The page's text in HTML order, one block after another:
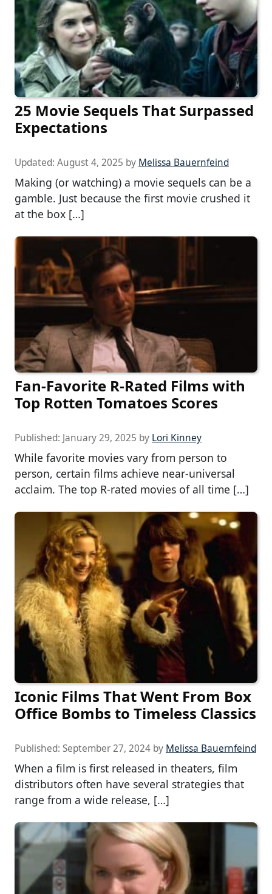
25 Movie Sequels That Surpassed
Expectations
Updated: August 4, 2025 by Melissa Bauernfeind
Making (or watching) a movie sequels can be a
gamble. Just because the first movie crushed it
at the box […]
Fan-Favorite R-Rated Films with
Top Rotten Tomatoes Scores
Published: January 29, 2025 by Lori Kinney
While favorite movies vary from person to
person, certain films achieve near-universal
acclaim. The top R-rated movies of all time […]
Iconic Films That Went From Box
Office Bombs to Timeless Classics
Published: September 27, 2024 by Melissa Bauernfeind
When a film is first released in theaters, film
distributors often have several strategies that
range from a wide release, […]